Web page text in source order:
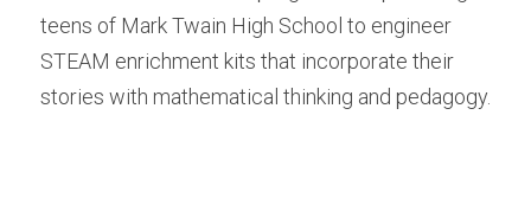
teens of Mark Twain High School to engineer
STEAM enrichment kits that incorporate their
stories with mathematical thinking and pedagogy.